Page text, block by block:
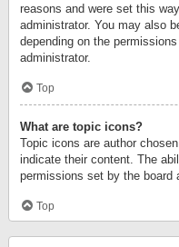
reasons and were set this
administrator. You may also
depending on the
administrator.
Top
What are topic icons?
Topic icons are author
indicate their content. The
permissions set by the board
Top